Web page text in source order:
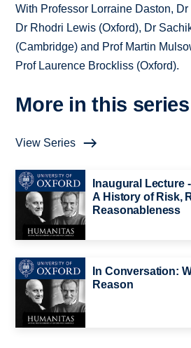
With Professor Lorraine Daston,
Dr Rhodri Lewis (Oxford), Dr
(Cambridge) and Prof Martin
Prof Laurence Brockliss (Oxford).
More in this series
View Series
Inaugural Lecture
A History of Risk,
Reasonableness
In Conversation:
Reason